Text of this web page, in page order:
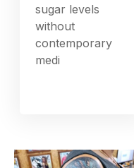
sugar levels
without
contemporary
medi